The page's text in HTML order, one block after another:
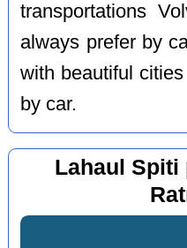
transportations
always prefer by
with beautiful
by car.
Lahaul Spiti